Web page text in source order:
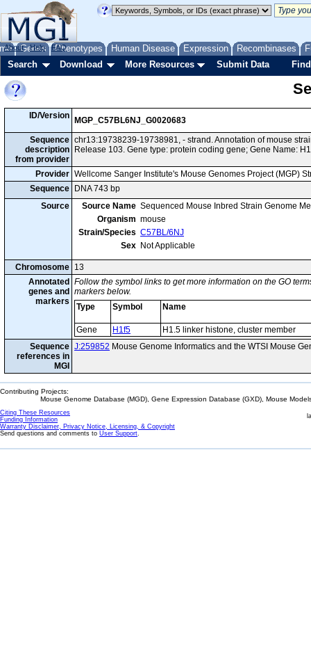
Genes Phenotypes Human Disease Expression Recombinases
About Help FAQ
Search Download More Resources Submit Data
ID/Version
MGP_C57BL6NJ_G0020683
Sequence
description
from provider
chr13:19738239-19738981, - strand. Annotation of mouse
Release 103. Gene type: protein coding gene; Gene Name:
Provider Wellcome Sanger Institute's Mouse Genomes Project (MGP)
Sequence
DNA 743 bp
Source
Source Name Sequenced Mouse Inbred Strain Genome
Organism mouse
Strain/Species C57BL/6NJ
Sex Not Applicable
Chromosome 13
Annotated
genes and
markers
Follow the symbol links to get more information on the GO
markers below.
Type
Symbol Name
Gene H1f5
H1.5 linker histone, cluster member
Sequence
references in
MGI
J:259852 Mouse Genome Informatics and the WTSI Mouse
Contributing Projects:
Mouse Genome Database (MGD), Gene Expression Database (GXD), Mouse
Citing These Resources
Funding Information
Warranty Disclaimer, Privacy Notice, Licensing, & Copyright
Send questions and comments to User Support.